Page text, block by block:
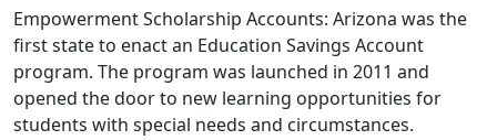
Empowerment Scholarship Accounts: Arizona was the
first state to enact an Education Savings Account
program. The program was launched in 2011 and
opened the door to new learning opportunities for
students with special needs and circumstances.